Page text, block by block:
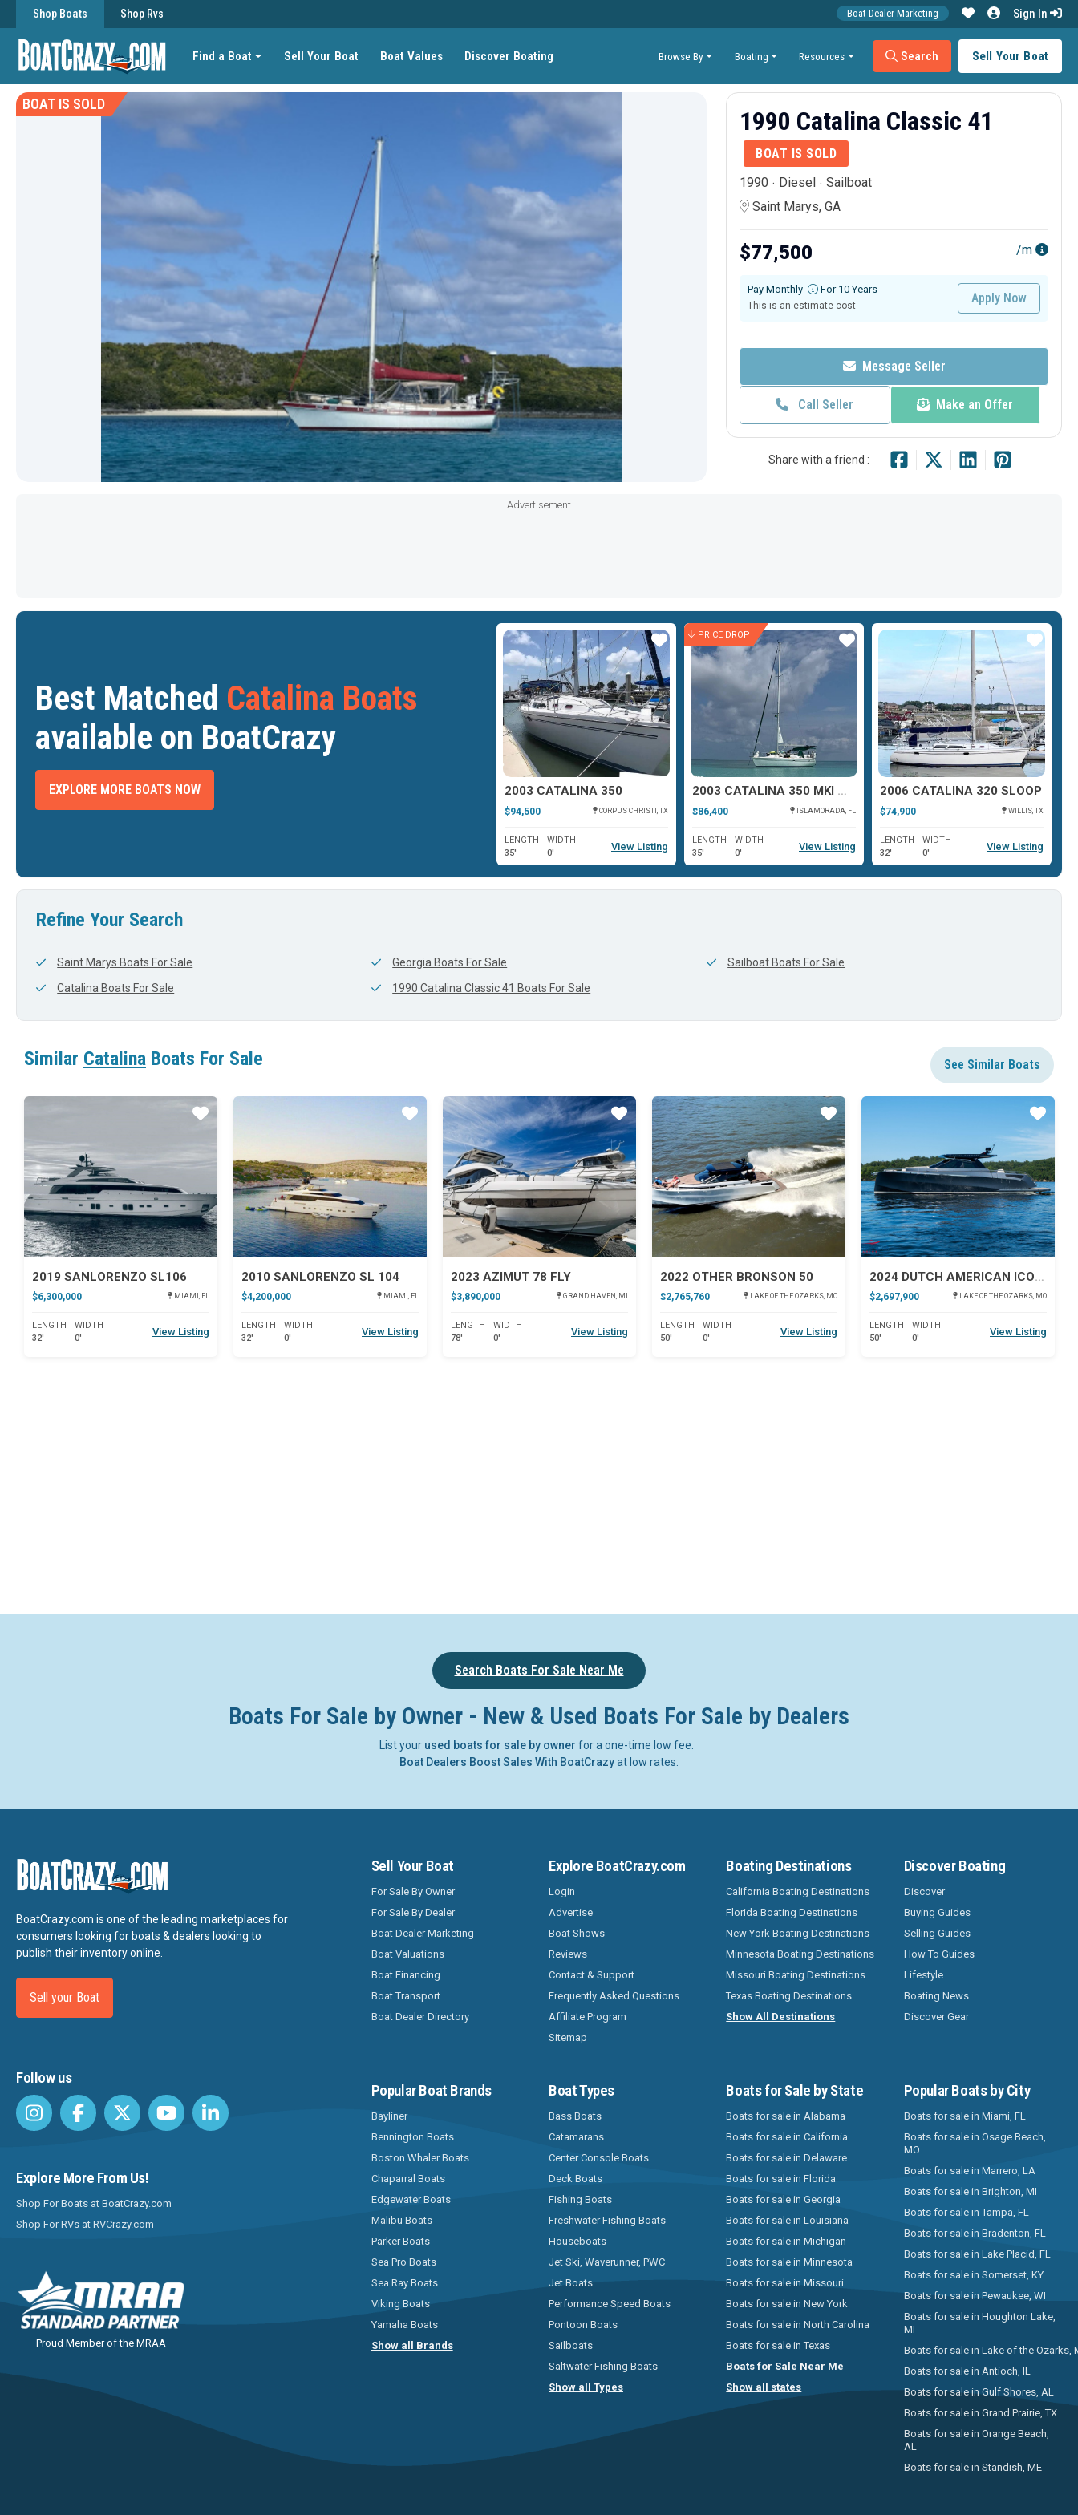
Find a Boat Sell Your Boat Boat Values Discover Boating Browse By Boating Resources Search Sell Your Boat
Boat Dealer Marketing Sign In
Shop Boats Shop Rvs
BOAT IS SOLD
1990 Catalina Classic 41
BOAT IS SOLD
1990
Diesel
Sailboat
Saint Marys, GA
$77,500 /m
Pay Monthly For 10 Years
This is an estimate cost
Apply Now
Message Seller
Call Seller Make an Offer
Share with a friend :
Advertisement
Best Matched Catalina Boats
available on BoatCrazy
EXPLORE MORE BOATS NOW
320 SLOOP
WILLIS, TX $56,000 FORT MYERS BEACH, FL
2003 CATALINA 350
$94,500 CORPUS CHRISTI, TX
LENGTH
35'
WIDTH
0'
View Listing
Star
PRICE DROP
2003 CATALINA 350 MKI WING KEEL
$86,400 ISLAMORADA, FL
LENGTH
35'
WIDTH
0'
View Listing
Star
2006 CATALINA 320 SLOOP
$74,900 WILLIS, TX
LENGTH
32'
WIDTH
0'
View Listing
Star
Refine Your Search
Saint Marys Boats For Sale Georgia Boats For Sale
Sailboat Boats For Sale
Catalina Boats For Sale
1990 Catalina Classic 41 Boats For Sale
Similar Catalina Boats For Sale See Similar Boats
2019 SANLORENZO SL106
$6,300,000 MIAMI, FL
LENGTH
32'
WIDTH
0'
View Listing
2010 SANLORENZO SL 104
$4,200,000 MIAMI, FL
LENGTH
32'
WIDTH
0'
View Listing
2023 AZIMUT 78 FLY
$3,890,000 GRAND HAVEN, MI
LENGTH
78'
WIDTH
0'
View Listing
Star
2022 OTHER BRONSON 50
$2,765,760 LAKE OF THE OZARKS, MO
LENGTH
50'
WIDTH
0'
View Listing
Star
2024 DUTCH AMERICAN ICONIC DA 50
$2,697,900 LAKE OF THE OZARKS, MO
LENGTH
50'
WIDTH
0'
View Listing
Star
Search Boats For Sale Near Me
Boats For Sale by Owner - New & Used Boats For Sale by Dealers
List your used boats for sale by owner for a one-time low fee.
Boat Dealers Boost Sales With BoatCrazyat low rates.
BoatCrazy.com is one of the leading marketplaces for
consumers looking for boats & dealers looking to
publish their inventory online.
Sell your Boat
Follow us
Explore More From Us!
Shop For Boats at BoatCrazy.com
Shop For RVs at RVCrazy.com
Proud Member of the MRAA
Sell Your Boat
For Sale By Owner
For Sale By Dealer
Boat Dealer Marketing
Boat Valuations
Boat Financing
Boat Transport
Boat Dealer Directory
Explore BoatCrazy.com
Login
Advertise
Boat Shows
Reviews
Contact & Support
Frequently Asked Questions
Affiliate Program
Sitemap
Boating Destinations
California Boating Destinations
Florida Boating Destinations
New York Boating Destinations
Minnesota Boating Destinations
Missouri Boating Destinations
Texas Boating Destinations
Show All Destinations
Discover Boating
Discover
Buying Guides
Selling Guides
How To Guides
Lifestyle
Boating News
Discover Gear
Popular Boat Brands
Bayliner
Bennington Boats
Boston Whaler Boats
Chaparral Boats
Edgewater Boats
Malibu Boats
Parker Boats
Sea Pro Boats
Sea Ray Boats
Viking Boats
Yamaha Boats
Show all Brands
Boat Types
Bass Boats
Catamarans
Center Console Boats
Deck Boats
Fishing Boats
Freshwater Fishing Boats
Houseboats
Jet Ski, Waverunner, PWC
Jet Boats
Performance Speed Boats
Pontoon Boats
Sailboats
Saltwater Fishing Boats
Show all Types
Boats for Sale by State
Boats for sale in Alabama
Boats for sale in California
Boats for sale in Delaware
Boats for sale in Florida
Boats for sale in Georgia
Boats for sale in Louisiana
Boats for sale in Michigan
Boats for sale in Minnesota
Boats for sale in Missouri
Boats for sale in New York
Boats for sale in North Carolina
Boats for sale in Texas
Boats for Sale Near Me
Show all states
Popular Boats by City
Boats for sale in Miami, FL
Boats for sale in Osage Beach,
MO
Boats for sale in Marrero, LA
Boats for sale in Brighton, MI
Boats for sale in Tampa, FL
Boats for sale in Bradenton, FL
Boats for sale in Lake Placid, FL
Boats for sale in Somerset, KY
Boats for sale in Pewaukee, WI
Boats for sale in Houghton Lake,
MI
Boats for sale in Lake of the Ozarks,
Boats for sale in Antioch, IL
Boats for sale in Gulf Shores, AL
Boats for sale in Grand Prairie, TX
Boats for sale in Orange Beach,
AL
Boats for sale in Standish, ME